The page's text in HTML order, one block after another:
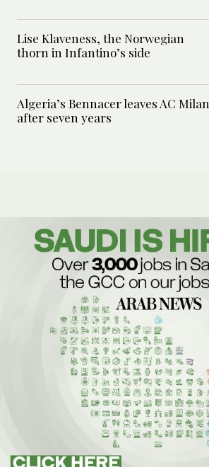
Lise Klaveness, the Norwegian
thorn in Infantino’s side
Algeria’s Bennacer leaves AC Milan
after seven years